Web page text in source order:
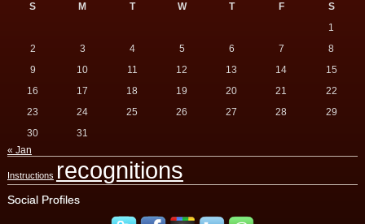
S M T W T F
S
1
2
3 4 5 6 7
8
9
10 11 12 13 14
15
16
17 18 19 20 21
22
23
24 25 26 27 28
29
30
31
« Jan
Instructions recognitions
Social Profiles